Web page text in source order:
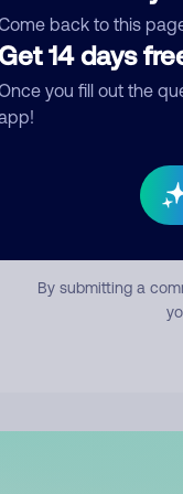
back to this
14 days
you fill out the
By submitting a